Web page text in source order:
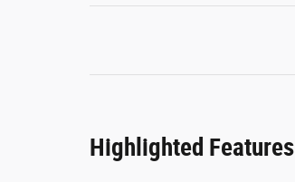
Highlighted Features